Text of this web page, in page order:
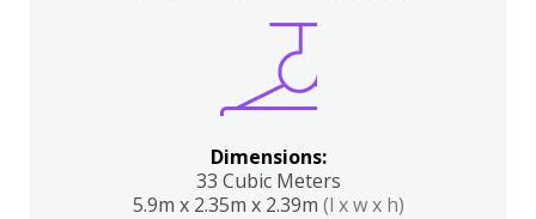
Dimensions:
33 Cubic Meters
5.9m x 2.35m x 2.39m (l x w x h)